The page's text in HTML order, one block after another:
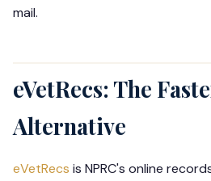
mail.
eVetRecs: The
Alternative
eVetRecs is NPRC's online